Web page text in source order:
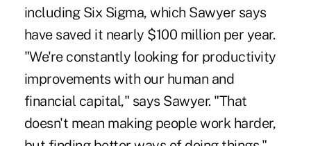
including Six Sigma, which Sawyer says
have saved it nearly $100 million per year.
"We're constantly looking for productivity
improvements with our human and
financial capital," says Sawyer. "That
doesn't mean making people work harder,